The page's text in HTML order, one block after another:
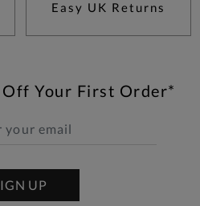
Easy UK Returns
Off Your First Order*
UP